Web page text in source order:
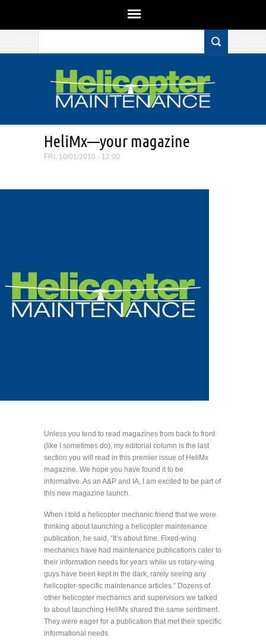
HeliMx—your magazine
FRI, 10/01/2010 - 12:00
Unless you tend to read magazines from back to front
(like I sometimes do), my editorial column is the last
section you will read in this premier issue of HeliMx
magazine. We hope you have found it to be
informative. As an A&P and IA, I am excited to be part of
this new magazine launch.
When I told a helicopter mechanic friend that we were
thinking about launching a helicopter maintenance
publication, he said, “It’s about time. Fixed-wing
mechanics have had maintenance publications cater to
their information needs for years while us rotary-wing
guys have been kept in the dark, rarely seeing any
helicopter-specific maintenance articles.” Dozens of
other helicopter mechanics and supervisors we talked
to about launching HeliMx shared the same sentiment.
They were eager for a publication that met their specific
informational needs.